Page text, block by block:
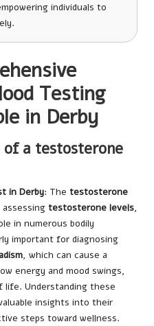
individuals to
Testing
in Derby
a testosterone
in Derby: The testosterone
testosterone levels,
in numerous bodily
important for diagnosing
, which can cause a
energy and mood swings,
Understanding these
insights into their
steps toward wellness.